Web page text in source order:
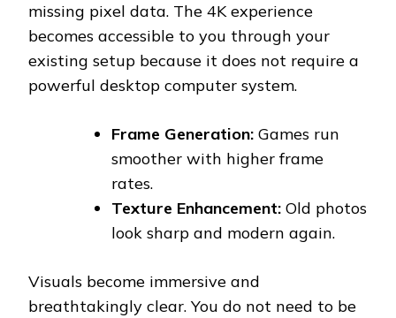
missing pixel data. The 4K experience
becomes accessible to you through your
existing setup because it does not require a
powerful desktop computer system.
Frame Generation: Games run
smoother with higher frame
rates.
Texture Enhancement: Old photos
look sharp and modern again.
Visuals become immersive and
breathtakingly clear. You do not need to be